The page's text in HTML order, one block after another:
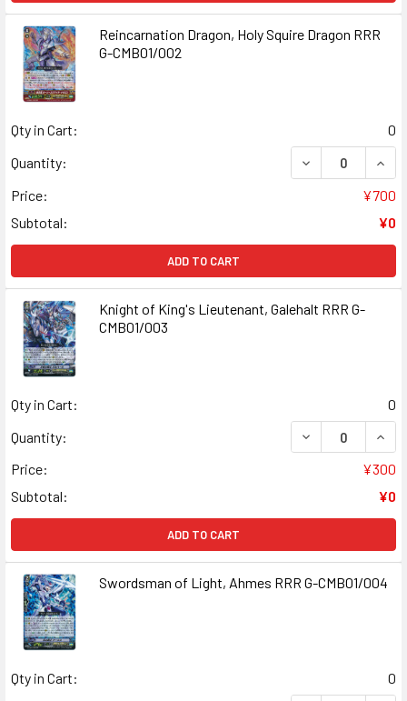
Reincarnation Dragon, Holy Squire Dragon RRR
G-CMB01/002
Qty in Cart:
0
Quantity:
DECREASE
Price:
¥700
Subtotal:
¥0
ADD TO CART
Knight of King's Lieutenant, Galehalt RRR G-
CMB01/003
Qty in Cart:
0
Quantity:
DECREASE
Price:
¥300
Subtotal:
¥0
ADD TO CART
Swordsman of Light, Ahmes RRR G-CMB01/004
Qty in Cart:
0